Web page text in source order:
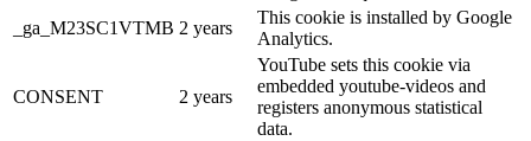
_ga_M23SC1VTMB 2 years
This cookie is installed by Google
Analytics.
CONSENT 2 years
YouTube sets this cookie via
embedded youtube-videos and
registers anonymous statistical
data.